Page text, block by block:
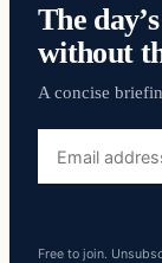
The
without
A concise
address
Free to join.